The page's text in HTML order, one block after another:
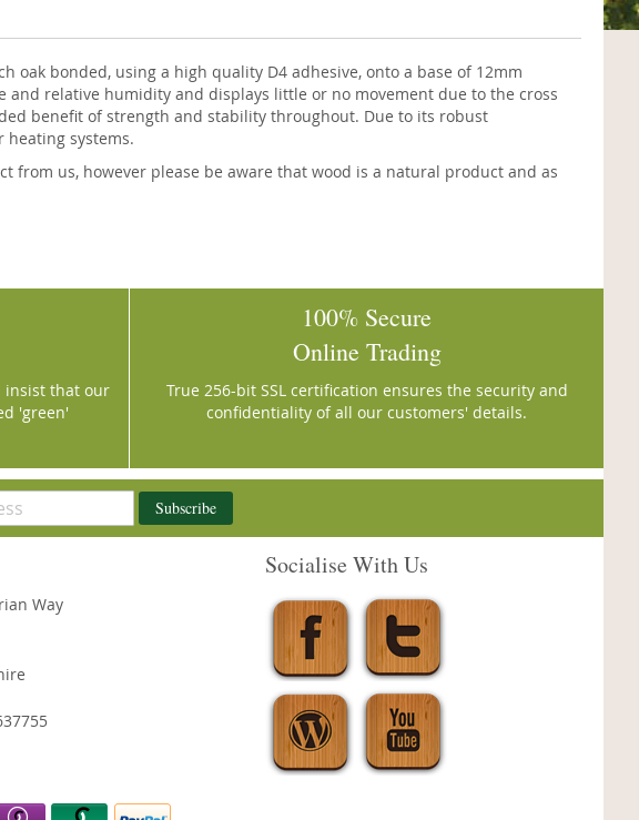
oak bonded, using a high quality D4 adhesive, onto a base of 12mm
relative humidity and displays little or no movement due to the cross
benefit of strength and stability throughout. Due to its robust
systems.
us, however please be aware that wood is a natural product and as
insist that our
'green'
100% Secure
Online Trading
True 256-bit SSL certification ensures the security and
confidentiality of all our customers' details.
Subscribe
Way
Socialise With Us